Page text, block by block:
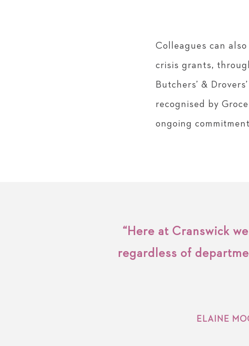
Colleagues can
crisis grants,
Butchers’ &
recognised by
ongoing
“Here at Cranswick
regardless of
ELAINE